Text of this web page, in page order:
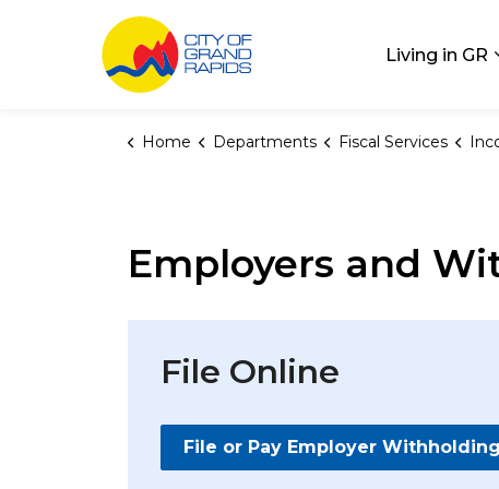
Living in GR
Home Departments Fiscal Services
Employers and
File Online
File or Pay Employer Withholding